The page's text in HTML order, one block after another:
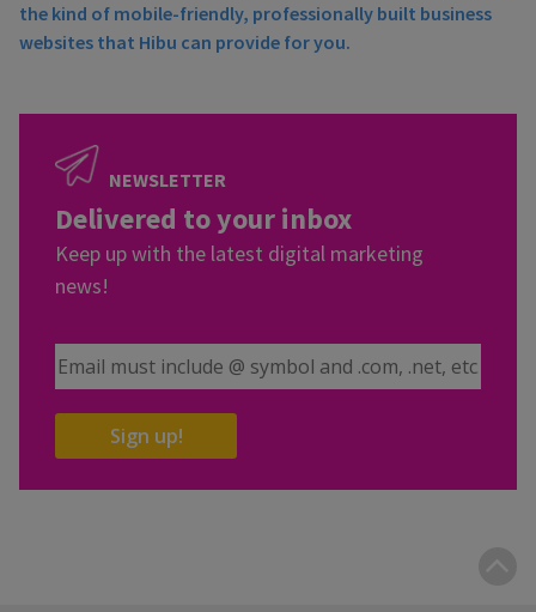
the kind of mobile-friendly, professionally built business
websites that Hibu can provide for you.
NEWSLETTER
Delivered to your inbox
Keep up with the latest digital marketing
news!
Email Address
Sign up!